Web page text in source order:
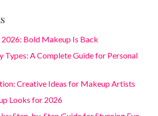
Bold Makeup Is Back
Types: A Complete Guide for Personal
Creative Ideas for Makeup Artists
Looks for 2026